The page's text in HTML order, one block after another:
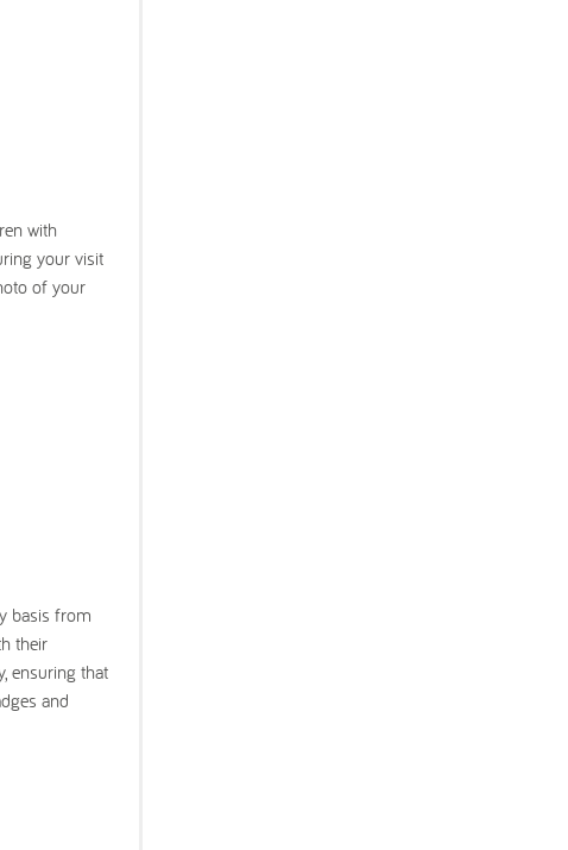
with
your visit
of your
basis from
their
ensuring that
and